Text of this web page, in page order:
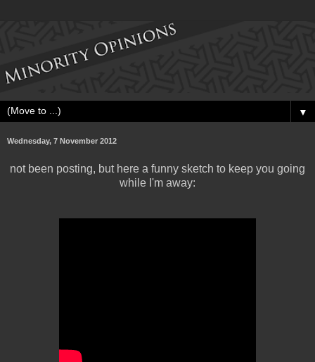
▼
Wednesday, 7 November 2012
not been posting, but here a funny sketch to keep you going
while I'm away: